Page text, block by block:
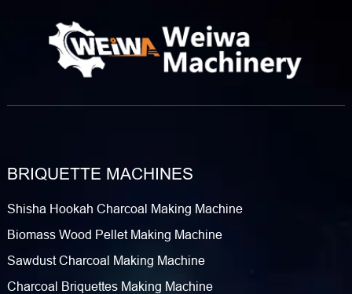
BRIQUETTE MACHINES
Shisha Hookah Charcoal Making Machine
Biomass Wood Pellet Making Machine
Sawdust Charcoal Making Machine
Charcoal Briquettes Making Machine